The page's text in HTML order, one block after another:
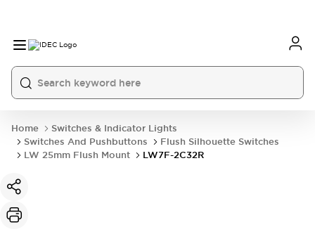
Home
Switches & Indicator Lights
Switches And Pushbuttons
Flush Silhouette Switches
LW 25mm Flush Mount
LW7F-2C32R